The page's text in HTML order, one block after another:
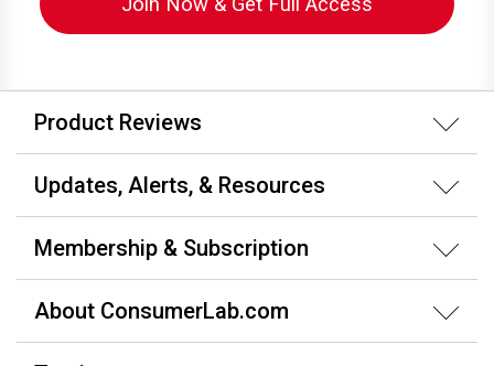
Product Reviews
Updates, Alerts, & Resources
Membership & Subscription
About ConsumerLab.com